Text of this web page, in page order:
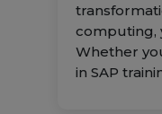
computing,
Whether
in SAP